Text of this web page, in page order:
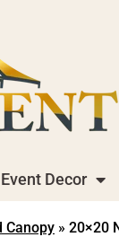
Event Decor
Canopy » 20×20